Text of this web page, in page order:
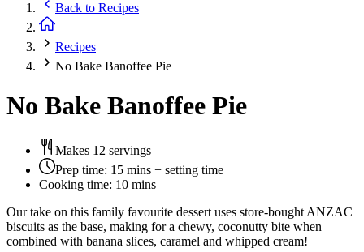
Back to Recipes
Recipes
No Bake Banoffee Pie
No Bake Banoffee Pie
Makes 12 servings
Prep time: 15 mins + setting time
Cooking time: 10 mins
Our take on this family favourite dessert uses store-bought ANZAC
biscuits as the base, making for a chewy, coconutty bite when
combined with banana slices, caramel and whipped cream!